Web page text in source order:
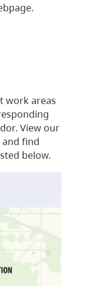
work areas
View our
and find
below.